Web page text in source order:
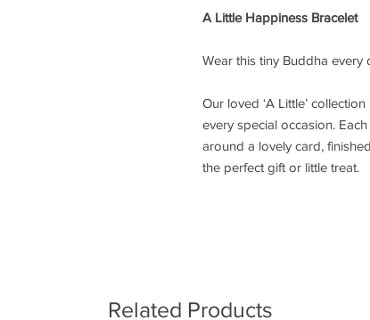
A Little Happiness Bracelet
Wear this tiny Buddha
Our loved ‘A Little’
every special occasion.
around a lovely card,
the perfect gift or little treat.
Related Products